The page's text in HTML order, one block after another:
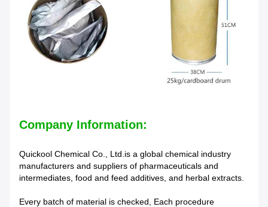
Company Information:
Quickool Chemical Co., Ltd.is a global chemical industry
manufacturers and suppliers of pharmaceuticals and
intermediates, food and feed additives, and herbal extracts.
Every batch of material is checked, Each procedure